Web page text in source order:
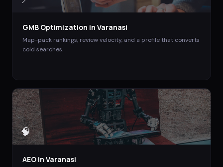
GMB Optimization in Varanasi
Map-pack rankings, review velocity, and a profile that converts
cold searches.
🧠
AEO in Varanasi